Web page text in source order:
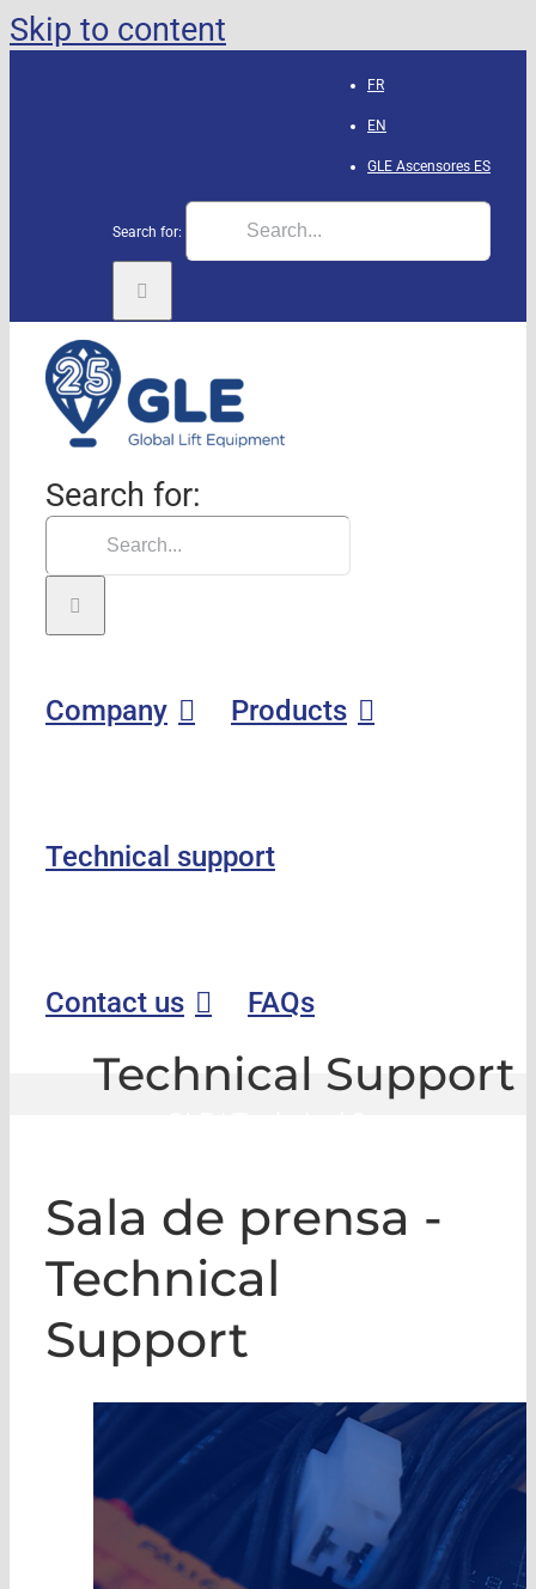
Skip to content
FR
EN
GLE Ascensores ES
Search for:
Search for:
Company Products
Technical support
Contact us FAQs
Technical Support
Sala de prensa -
Technical
Support